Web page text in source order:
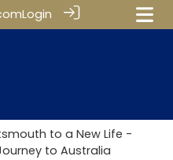
Login
to a New Life -
to Australia